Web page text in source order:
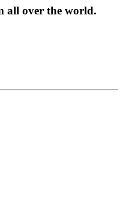
all over the world.